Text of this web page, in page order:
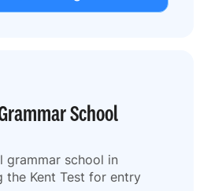
School
grammar school in
the Kent Test for entry